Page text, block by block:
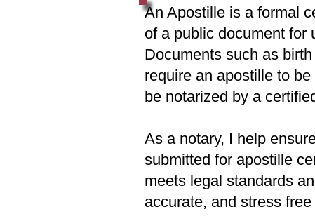
An Apostille is a formal
of a public document for
Documents such as
require an apostille to
be notarized by a
As a notary, I help
submitted for apostille
meets legal standards
accurate, and stress